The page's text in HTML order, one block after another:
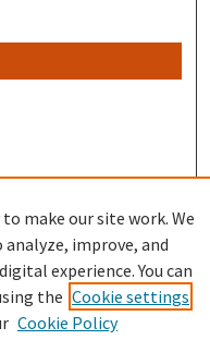
make our site work. We
improve, and
experience. You can
the Cookie settings
Cookie Policy